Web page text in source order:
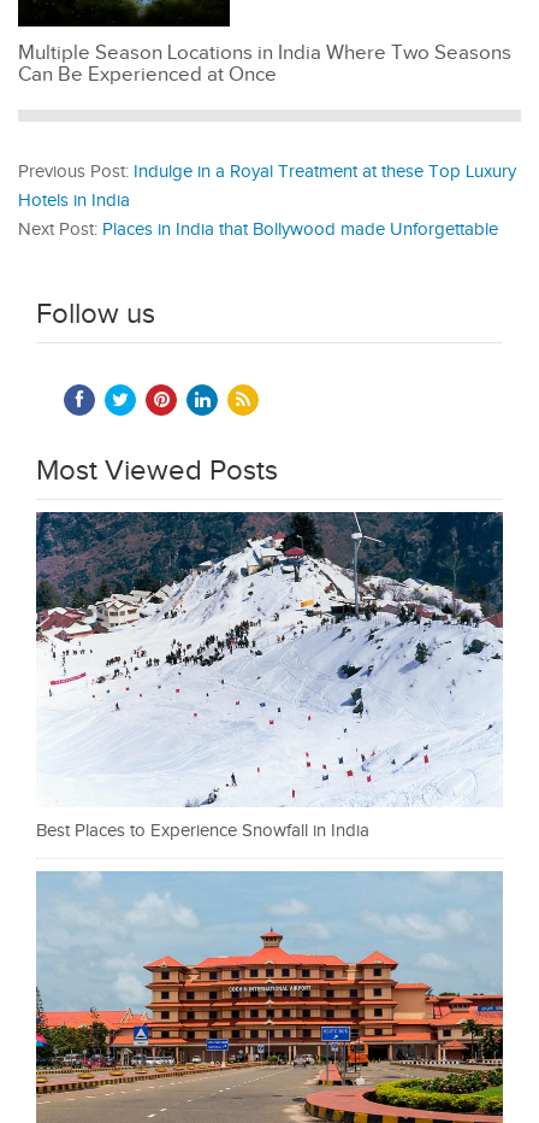
Multiple Season Locations in India Where Two Seasons
Can Be Experienced at Once
Previous Post: Indulge in a Royal Treatment at these Top Luxury
Hotels in India
Next Post: Places in India that Bollywood made Unforgettable
Follow us
Most Viewed Posts
Best Places to Experience Snowfall in India